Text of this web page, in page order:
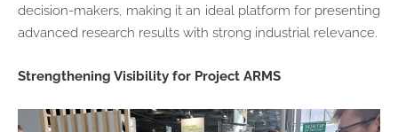
decision-makers, making it an ideal platform for presenting
advanced research results with strong industrial relevance.
Strengthening Visibility for Project ARMS